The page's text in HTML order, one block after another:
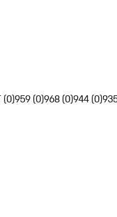
(0)959 (0)968 (0)944 (0)